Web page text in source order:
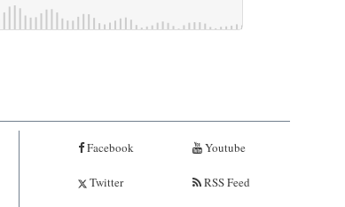
Facebook
Twitter
Youtube
RSS Feed